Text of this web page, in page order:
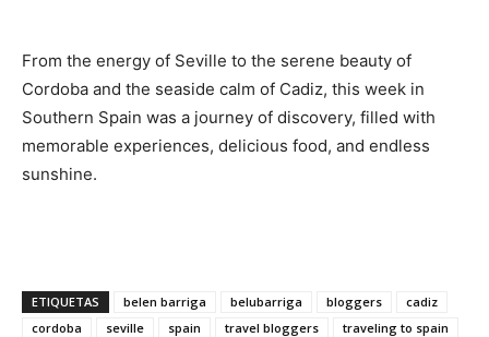
From the energy of Seville to the serene beauty of
Cordoba and the seaside calm of Cadiz, this week in
Southern Spain was a journey of discovery, filled with
memorable experiences, delicious food, and endless
sunshine.
ETIQUETAS belen barriga belubarriga bloggers
cadiz
cordoba
seville spain travel bloggers
traveling to spain